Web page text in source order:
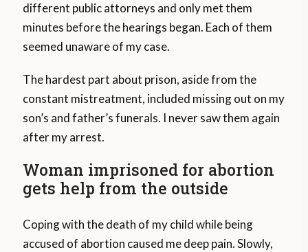
different public attorneys and only met them
minutes before the hearings began. Each of them
seemed unaware of my case.
The hardest part about prison, aside from the
constant mistreatment, included missing out on my
son’s and father’s funerals. I never saw them again
after my arrest.
Woman imprisoned for abortion
gets help from the outside
Coping with the death of my child while being
accused of abortion caused me deep pain. Slowly,